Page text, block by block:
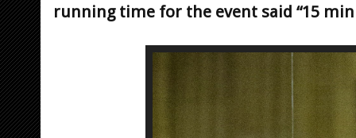
running time for the event said “15